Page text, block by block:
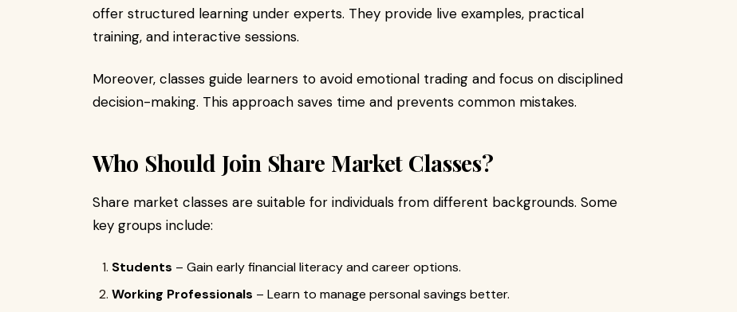
offer structured learning under experts. They provide live examples, practical
training, and interactive sessions.
Moreover, classes guide learners to avoid emotional trading and focus on disciplined
decision-making. This approach saves time and prevents common mistakes.
Who Should Join Share Market Classes?
Share market classes are suitable for individuals from different backgrounds. Some
key groups include:
Students – Gain early financial literacy and career options.
Working Professionals – Learn to manage personal savings better.